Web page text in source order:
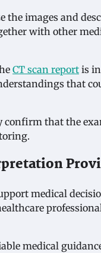
the images and
with other
CT scan report is
that
confirm that the
medical
medical